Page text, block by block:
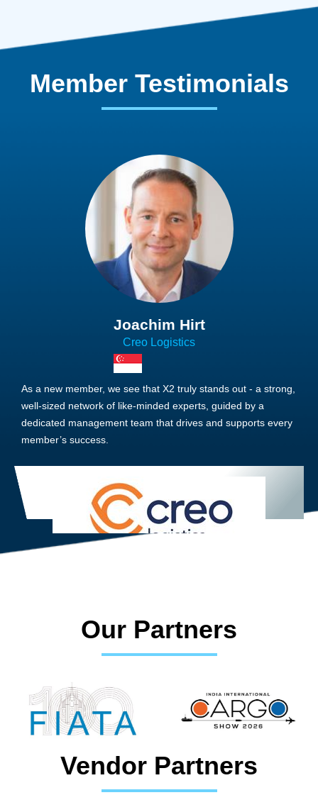
Member Testimonials
Joachim Hirt
Creo Logistics
As a new member, we see that X2 truly stands out - a strong,
well-sized network of like-minded experts, guided by a
dedicated management team that drives and supports every
member’s success.
Our Partners
Vendor Partners